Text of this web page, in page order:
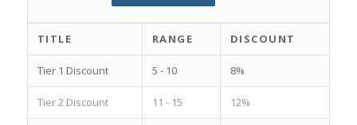
TITLE RANGE DISCOUNT
Tier 1 Discount 5 - 10 8%
Tier 2 Discount 11 - 15 12%